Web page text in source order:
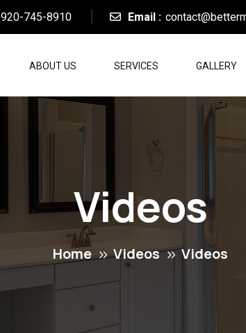
920-745-8910 Email :
ABOUT US SERVICES GALLERY
Videos
Home Videos Videos